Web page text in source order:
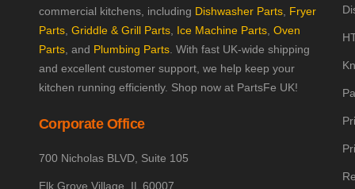
commercial kitchens, including Dishwasher Parts, Fryer
Parts, Griddle & Grill Parts, Ice Machine Parts, Oven
Parts, and Plumbing Parts. With fast UK-wide shipping
and excellent customer support, we help keep your
kitchen running efficiently. Shop now at PartsFe UK!
Corporate Office
700 Nicholas BLVD, Suite 105
Elk Grove Village, IL 60007